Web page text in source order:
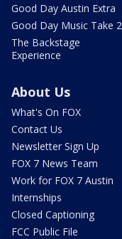
Good Day Austin Extra
Good Day Music Take 2
The Backstage
Experience
About Us
What's On FOX
Contact Us
Newsletter Sign Up
FOX 7 News Team
Work for FOX 7 Austin
Internships
Closed Captioning
FCC Public File